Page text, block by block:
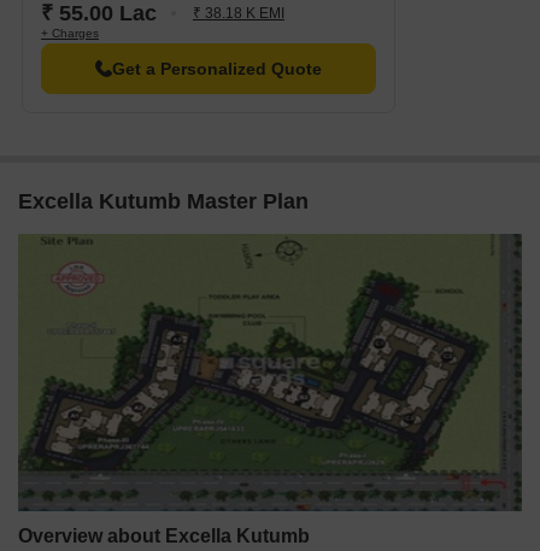
₹ 55.00 Lac ₹ 38.18 K EMI
+ Charges
Get a Personalized Quote
Excella Kutumb Master Plan
Overview about Excella Kutumb